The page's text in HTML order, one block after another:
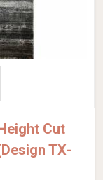
Cut
TX-